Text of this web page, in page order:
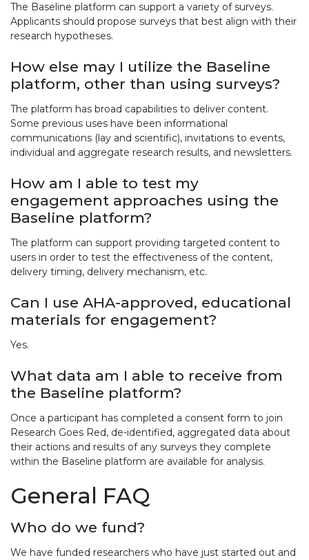
The Baseline platform can support a variety of surveys.
Applicants should propose surveys that best align with their
research hypotheses.
How else may I utilize the Baseline
platform, other than using surveys?
The platform has broad capabilities to deliver content.
Some previous uses have been informational
communications (lay and scientific), invitations to events,
individual and aggregate research results, and newsletters.
How am I able to test my
engagement approaches using the
Baseline platform?
The platform can support providing targeted content to
users in order to test the effectiveness of the content,
delivery timing, delivery mechanism, etc.
Can I use AHA-approved, educational
materials for engagement?
Yes.
What data am I able to receive from
the Baseline platform?
Once a participant has completed a consent form to join
Research Goes Red, de-identified, aggregated data about
their actions and results of any surveys they complete
within the Baseline platform are available for analysis.
General FAQ
Who do we fund?
We have funded researchers who have just started out and